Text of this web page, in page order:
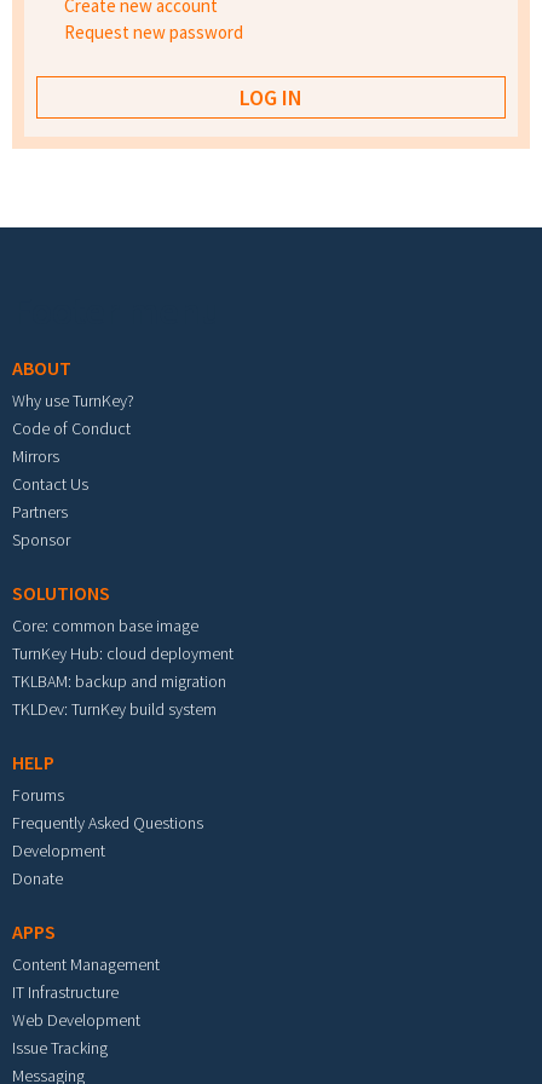
Create new account
Request new password
ABOUT
Why use TurnKey?
Code of Conduct
Mirrors
Contact Us
Partners
Sponsor
SOLUTIONS
Core: common base image
TurnKey Hub: cloud deployment
TKLBAM: backup and migration
TKLDev: TurnKey build system
HELP
Forums
Frequently Asked Questions
Development
Donate
APPS
Content Management
IT Infrastructure
Web Development
Issue Tracking
Messaging